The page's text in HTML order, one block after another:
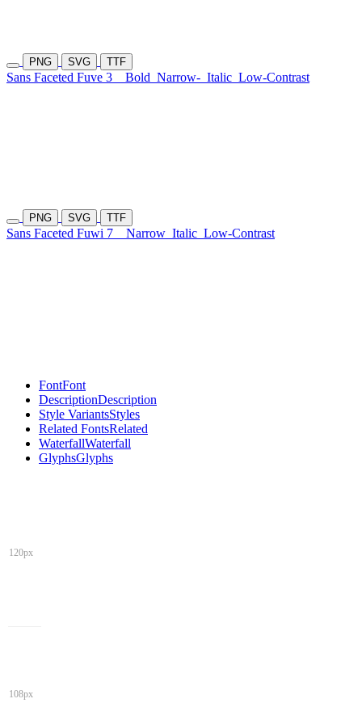
PNG SVG TTF
Sans Faceted Fuve 3 Bold Narrow- Italic Low-Contrast
PNG SVG TTF
Sans Faceted Fuwi 7 Narrow Italic Low-Contrast
FontFont
DescriptionDescription
Style VariantsStyles
Related FontsRelated
WaterfallWaterfall
GlyphsGlyphs
120px
108px